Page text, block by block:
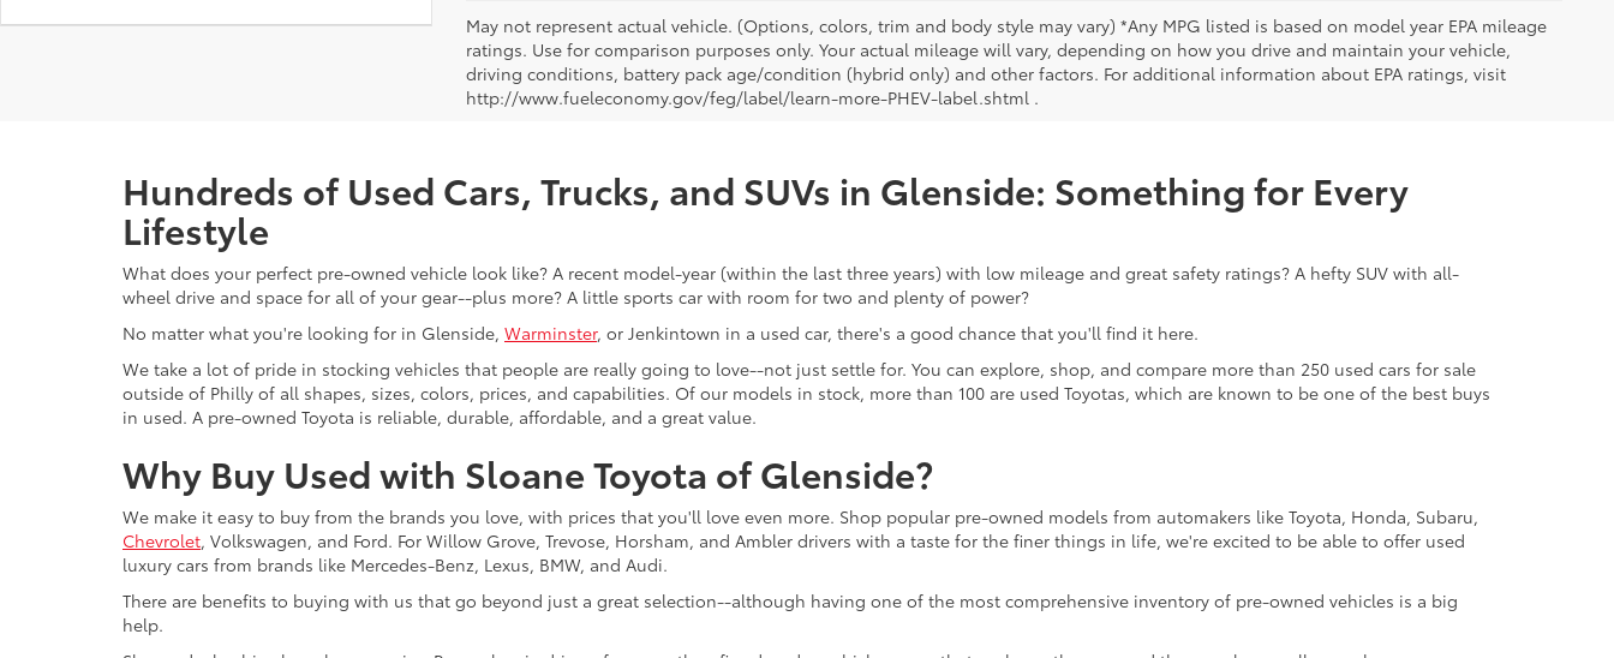
May not represent actual vehicle. (Options, colors, trim and body style may vary) *Any MPG listed is based on model year EPA mileage
ratings. Use for comparison purposes only. Your actual mileage will vary, depending on how you drive and maintain your vehicle,
driving conditions, battery pack age/condition (hybrid only) and other factors. For additional information about EPA ratings, visit
http://www.fueleconomy.gov/feg/label/learn-more-PHEV-label.shtml .
Hundreds of Used Cars, Trucks, and SUVs in Glenside: Something for Every
Lifestyle
What does your perfect pre-owned vehicle look like? A recent model-year (within the last three years) with low mileage and great safety ratings? A hefty SUV with all-
wheel drive and space for all of your gear--plus more? A little sports car with room for two and plenty of power?
No matter what you're looking for in Glenside, Warminster, or Jenkintown in a used car, there's a good chance that you'll find it here.
We take a lot of pride in stocking vehicles that people are really going to love--not just settle for. You can explore, shop, and compare more than 250 used cars for sale
outside of Philly of all shapes, sizes, colors, prices, and capabilities. Of our models in stock, more than 100 are used Toyotas, which are known to be one of the best buys
in used. A pre-owned Toyota is reliable, durable, affordable, and a great value.
Why Buy Used with Sloane Toyota of Glenside?
We make it easy to buy from the brands you love, with prices that you'll love even more. Shop popular pre-owned models from automakers like Toyota, Honda, Subaru,
Chevrolet, Volkswagen, and Ford. For Willow Grove, Trevose, Horsham, and Ambler drivers with a taste for the finer things in life, we're excited to be able to offer used
luxury cars from brands like Mercedes-Benz, Lexus, BMW, and Audi.
There are benefits to buying with us that go beyond just a great selection--although having one of the most comprehensive inventory of pre-owned vehicles is a big
help.